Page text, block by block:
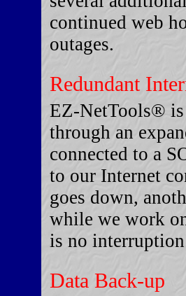
continued web
outages.
Redundant
EZ-NetTools® is
through an
connected to a
to our Internet
goes down,
while we work
is no
Data Back-up